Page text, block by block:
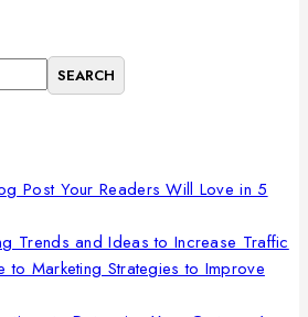
SEARCH
Post Your Readers Will Love in 5
Trends and Ideas to Increase Traffic
to Marketing Strategies to Improve